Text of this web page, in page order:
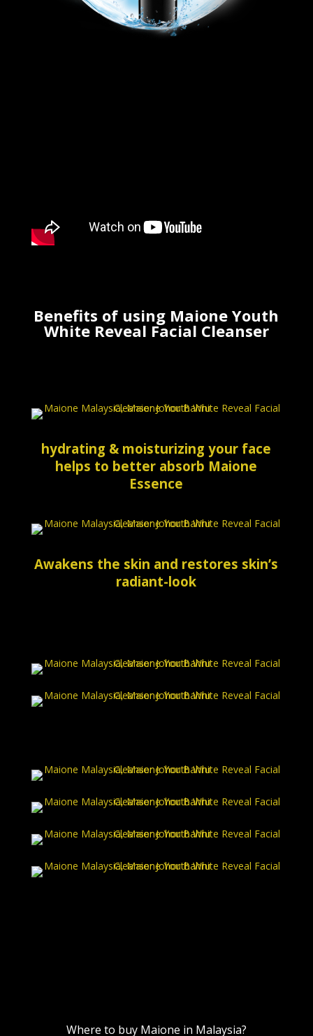
Benefits of using Maione Youth
White Reveal Facial Cleanser
hydrating & moisturizing your face
helps to better absorb Maione
Essence
Awakens the skin and restores skin’s
radiant-look
Where to buy Maione in Malaysia?